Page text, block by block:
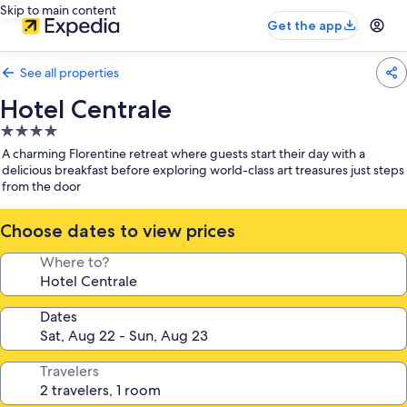
Skip to main content
Get the app
See all properties
Hotel Centrale
4.0
star
property
A charming Florentine retreat where guests start their day with a
delicious breakfast before exploring world-class art treasures just steps
from the door
Choose dates to view prices
Where to?
Dates
Travelers